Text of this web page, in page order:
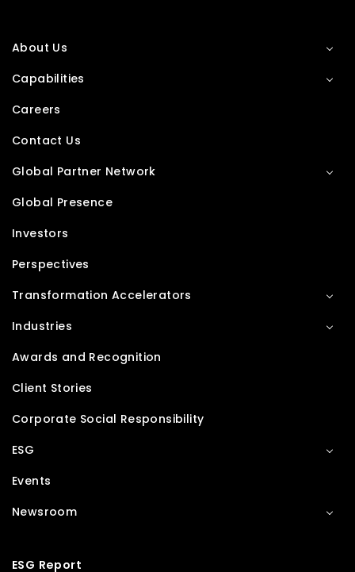
About Us
Capabilities
Careers
Contact Us
Global Partner Network
Global Presence
Investors
Perspectives
Transformation Accelerators
Industries
Awards and Recognition
Client Stories
Corporate Social Responsibility
ESG
Events
Newsroom
ESG Report